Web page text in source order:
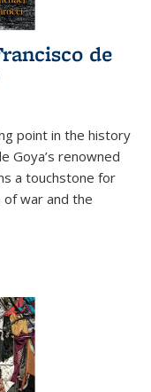
de
point in the history
Goya’s renowned
a touchstone for
war and the